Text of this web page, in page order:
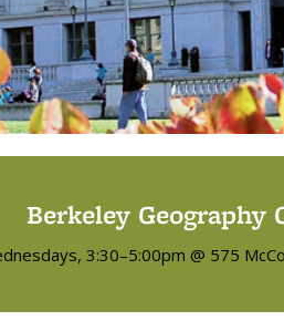
Berkeley Geography
3:30–5:00pm @ 575